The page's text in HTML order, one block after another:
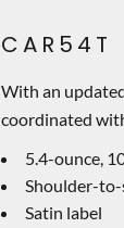
CAR54T
With an
coordinated
5.4-ounce,
Shoulder-
Satin label